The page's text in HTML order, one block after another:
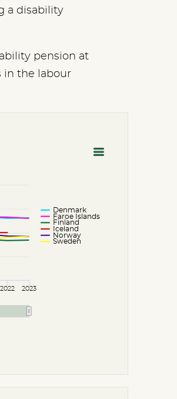
a disability
pension at
in the labour
Denmark
Faroe Islands
Finland
Iceland
Norway
Sweden
2022 2023